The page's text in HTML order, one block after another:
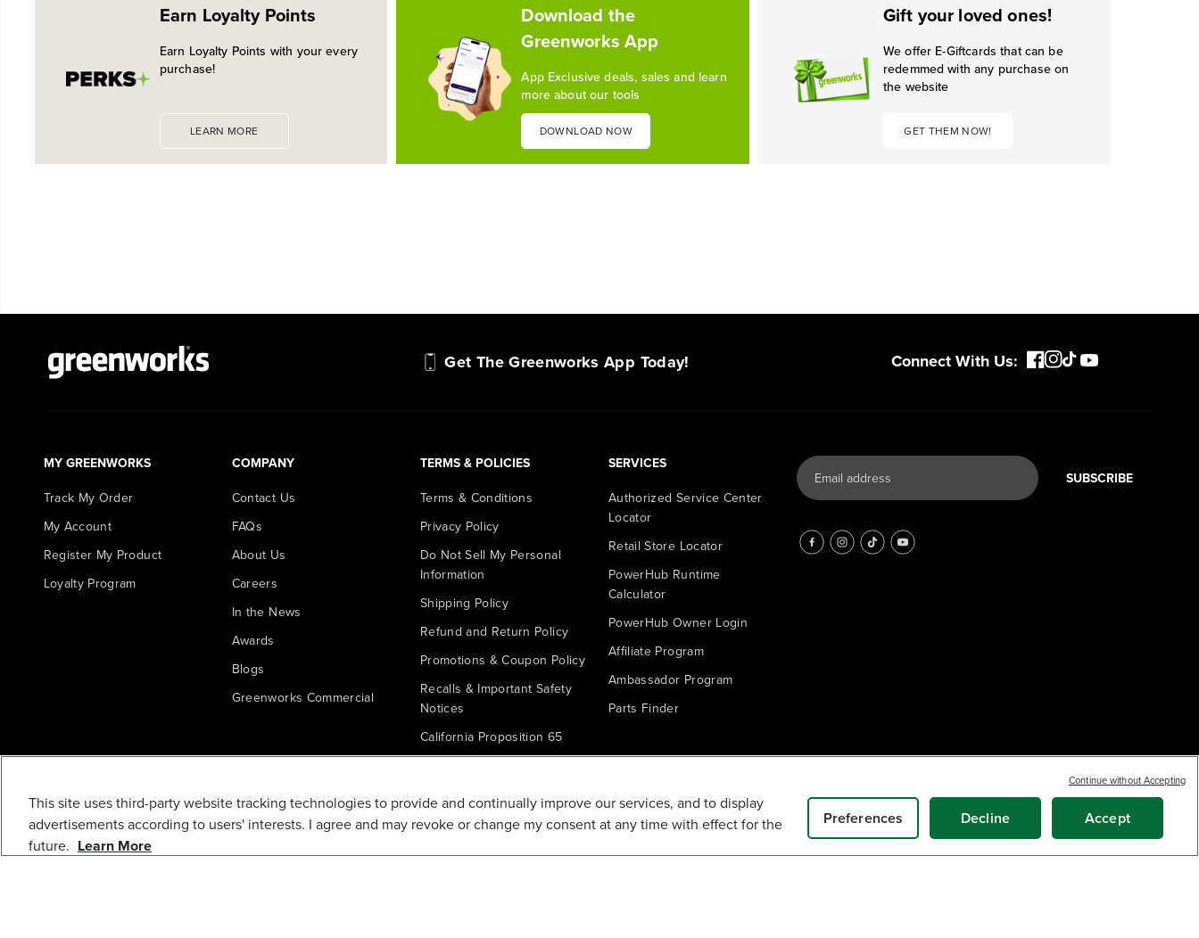
Earn Loyalty Points
Earn Loyalty Points with your every
purchase!
LEARN MORE
Download the
Greenworks App
App Exclusive deals, sales and learn
more about our tools
DOWNLOAD NOW
Gift your loved ones!
We offer E-Giftcards that can be
redemmed with any purchase on
the website
GET THEM NOW!
Get The Greenworks App Today! Connect With Us:
MY GREENWORKS
Track My Order
My Account
Register My Product
Loyalty Program
COMPANY
Contact Us
FAQs
About Us
Careers
In the News
Awards
Blogs
Greenworks Commercial
TERMS & POLICIES
Terms & Conditions
Privacy Policy
Do Not Sell My Personal
Information
Shipping Policy
Refund and Return Policy
Promotions & Coupon Policy
Recalls & Important Safety
Notices
California Proposition 65
Battery Replacement
SERVICES
Authorized Service Center
Locator
Retail Store Locator
PowerHub Runtime
Calculator
PowerHub Owner Login
Affiliate Program
Ambassador Program
Parts Finder
SUBSCRIBE
This site uses third-party website tracking technologies to provide and continually improve our services, and to display
advertisements according to users' interests. I agree and may revoke or change my consent at any time with effect for the
future. Learn More
Preferences Decline Accept
Continue without Accepting